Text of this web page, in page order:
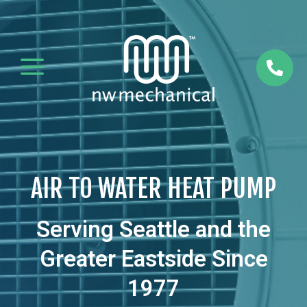
a 
AIR TO WATER HEAT PUMP
Serving Seattle and the
Greater Eastside Since
1977